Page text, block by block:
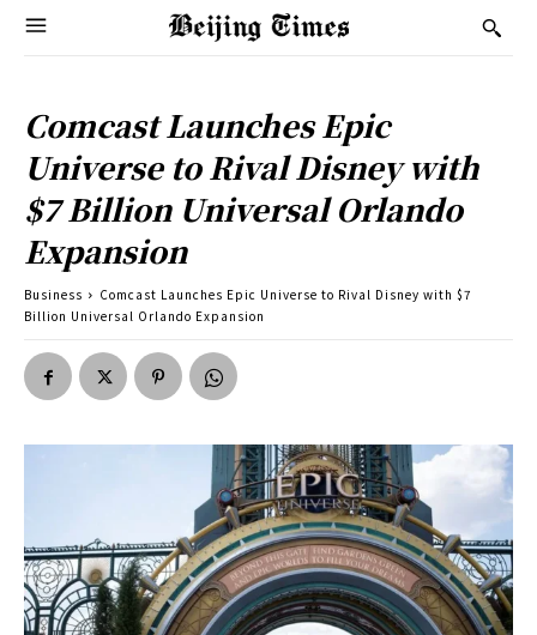
Comcast Launches Epic
Universe to Rival Disney with
$7 Billion Universal Orlando
Expansion
Business
Comcast Launches Epic Universe to Rival Disney with $7
Billion Universal Orlando Expansion